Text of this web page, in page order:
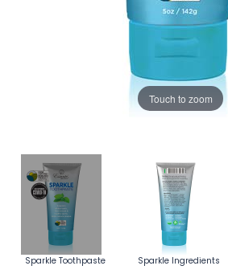
Touch to zoom
Sparkle Toothpaste Sparkle Ingredients